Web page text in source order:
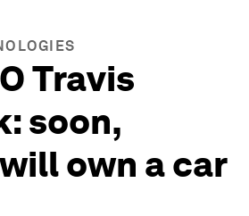
Travis
soon,
own a car